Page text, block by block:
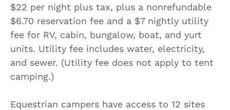
$22 per night plus tax, plus a nonrefundable
$6.70 reservation fee and a $7 nightly utility
fee for RV, cabin, bungalow, boat, and yurt
units. Utility fee includes water, electricity,
and sewer. (Utility fee does not apply to tent
camping.)
Equestrian campers have access to 12 sites